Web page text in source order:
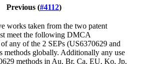
Previous (#4112)
works taken from the two patent
meet the following DMCA
any of the 2 SEPs (US6370629 and
methods globally. Additionally any use
methods in Au, Br, Ca, EU, Ko, Jp,